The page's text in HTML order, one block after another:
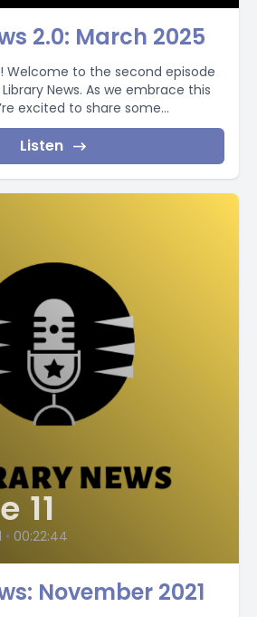
2.0: March 2025
Welcome to the second episode
News. As we embrace this
excited to share some...
Listen
11
• 00:22:44
November 2021